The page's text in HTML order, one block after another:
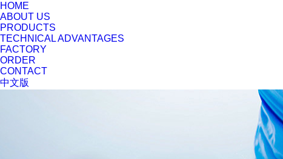
HOME
ABOUT US
PRODUCTS
TECHNICAL ADVANTAGES
FACTORY
ORDER
CONTACT
中文版